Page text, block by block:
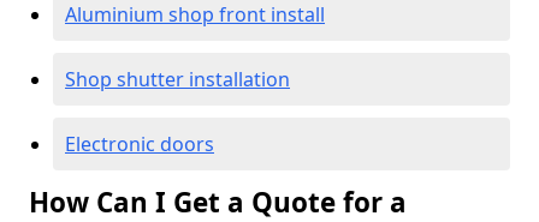
Aluminium shop front install
Shop shutter installation
Electronic doors
How Can I Get a Quote for a